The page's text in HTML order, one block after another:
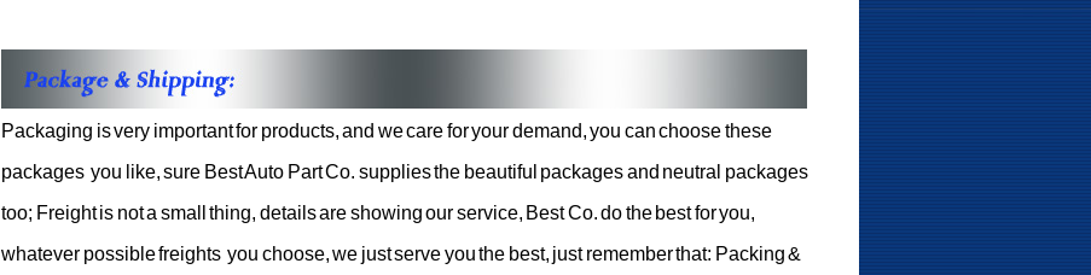
Packaging is very important for products, and we care for your demand, you can choose these
packages you like, sure Best Auto Part Co. supplies the beautiful packages and neutral packages
too; Freight is not a small thing, details are showing our service, Best Co. do the best for you,
whatever possible freights you choose, we just serve you the best, just remember that: Packing &